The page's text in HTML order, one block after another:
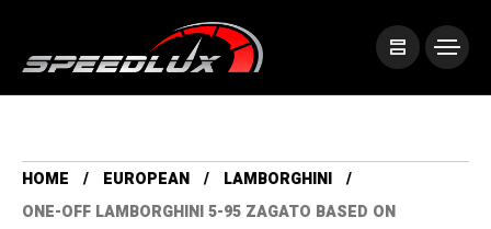
HOME EUROPEAN
LAMBORGHINI
ONE-OFF LAMBORGHINI 5-95 ZAGATO BASED ON